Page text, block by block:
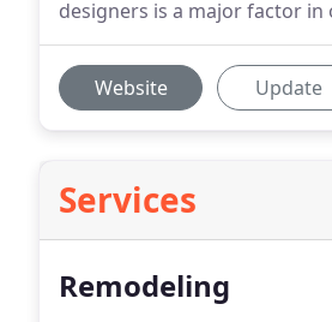
designers is a major factor
Website Update
Services
Remodeling